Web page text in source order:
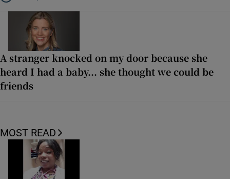
A stranger knocked on my door because she
heard I had a baby... she thought we could be
friends
MOST READ